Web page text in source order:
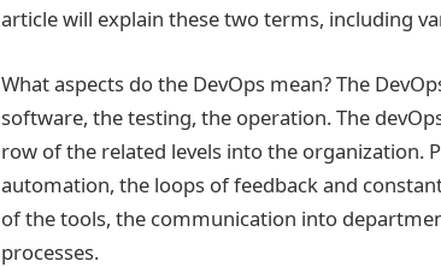
article will explain these two terms, including
What aspects do the DevOps mean? The
software, the testing, the operation. The
row of the related levels into the organization.
automation, the loops of feedback and
of the tools, the communication into
processes.